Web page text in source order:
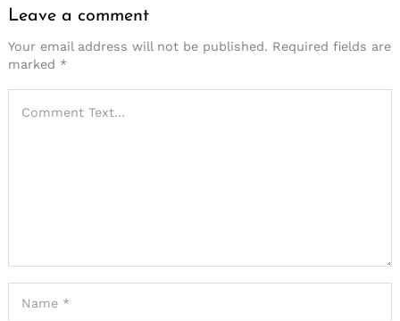
Leave a comment
Your email address will not be published. Required fields are
marked *